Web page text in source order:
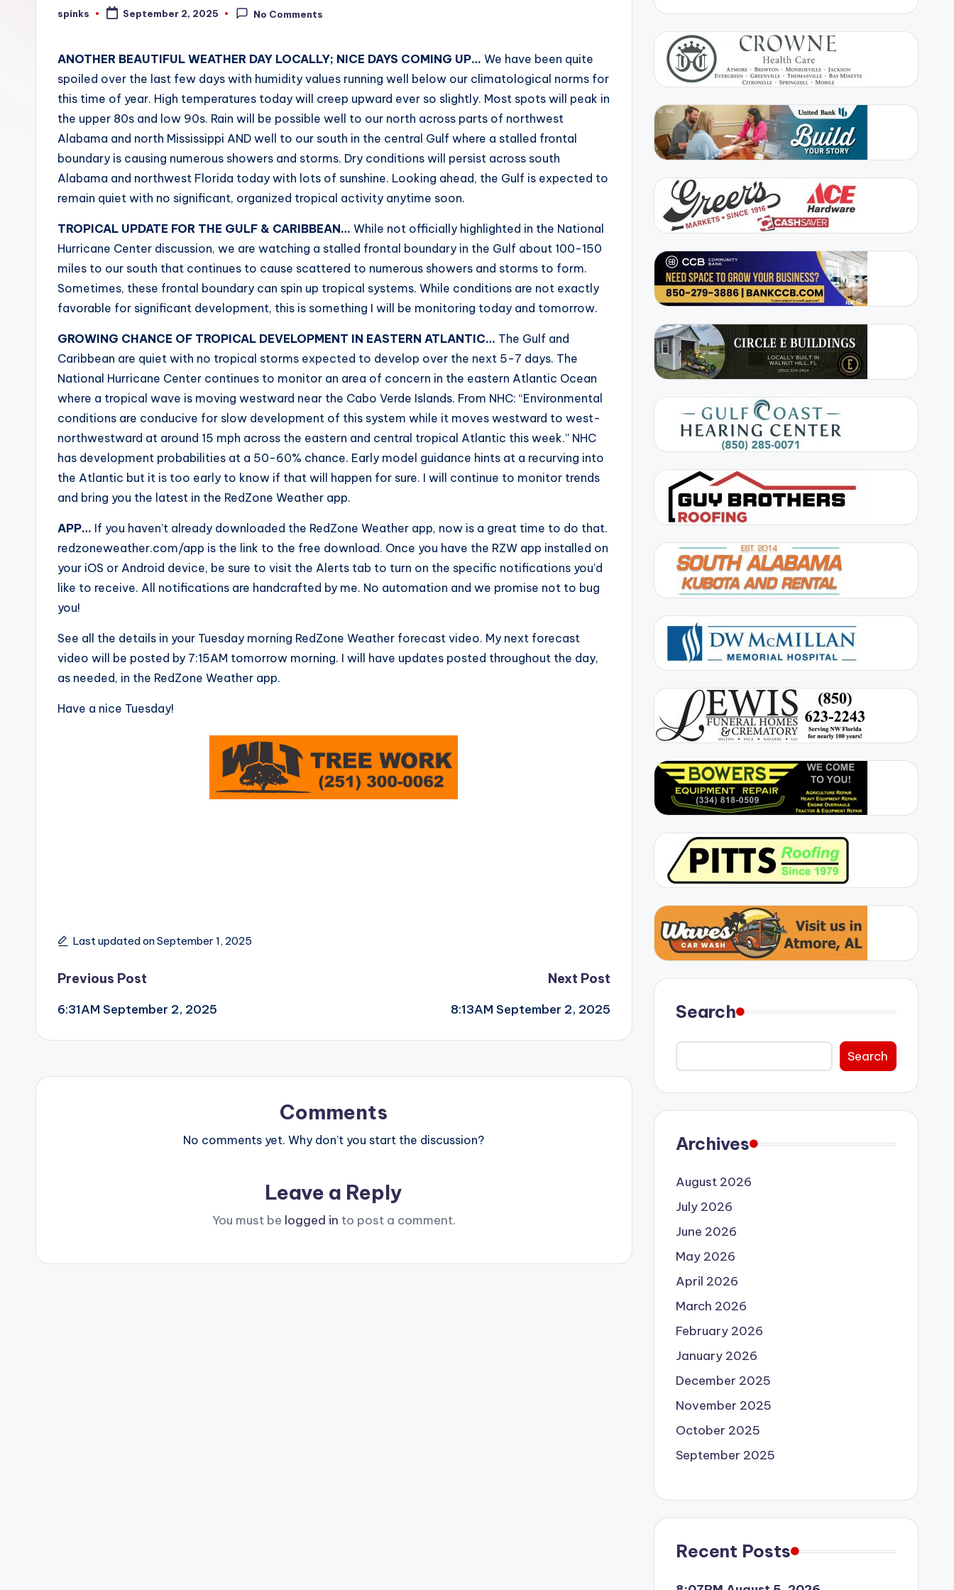
W
Posted
spinks September 2, 2025 No Comments
ANOTHER BEAUTIFUL WEATHER DAY LOCALLY; NICE DAYS COMING UP… We have been quite
spoiled over the last few days with humidity values running well below our climatological norms for
this time of year. High temperatures today will creep upward ever so slightly. Most spots will peak in
the upper 80s and low 90s. Rain will be possible well to our north across parts of northwest
Alabama and north Mississippi AND well to our south in the central Gulf where a stalled frontal
boundary is causing numerous showers and storms. Dry conditions will persist across south
Alabama and northwest Florida today with lots of sunshine. Looking ahead, the Gulf is expected to
remain quiet with no significant, organized tropical activity anytime soon.
TROPICAL UPDATE FOR THE GULF & CARIBBEAN… While not officially highlighted in the National
Hurricane Center discussion, we are watching a stalled frontal boundary in the Gulf about 100-150
miles to our south that continues to cause scattered to numerous showers and storms to form.
Sometimes, these frontal boundary can spin up tropical systems. While conditions are not exactly
favorable for significant development, this is something I will be monitoring today and tomorrow.
GROWING CHANCE OF TROPICAL DEVELOPMENT IN EASTERN ATLANTIC… The Gulf and
Caribbean are quiet with no tropical storms expected to develop over the next 5-7 days. The
National Hurricane Center continues to monitor an area of concern in the eastern Atlantic Ocean
where a tropical wave is moving westward near the Cabo Verde Islands. From NHC: “Environmental
conditions are conducive for slow development of this system while it moves westward to west-
northwestward at around 15 mph across the eastern and central tropical Atlantic this week.” NHC
has development probabilities at a 50-60% chance. Early model guidance hints at a recurving into
the Atlantic but it is too early to know if that will happen for sure. I will continue to monitor trends
and bring you the latest in the RedZone Weather app.
APP… If you haven’t already downloaded the RedZone Weather app, now is a great time to do that.
redzoneweather.com/app is the link to the free download. Once you have the RZW app installed on
your iOS or Android device, be sure to visit the Alerts tab to turn on the specific notifications you’d
like to receive. All notifications are handcrafted by me. No automation and we promise not to bug
you!
See all the details in your Tuesday morning RedZone Weather forecast video. My next forecast
video will be posted by 7:15AM tomorrow morning. I will have updates posted throughout the day,
as needed, in the RedZone Weather app.
Have a nice Tuesday!
Last updated on September 1, 2025
Post
navigation
Previous Post
6:31AM September 2, 2025
Next Post
8:13AM September 2, 2025
Comments
No comments yet. Why don’t you start the discussion?
Leave a Reply
You must be logged in to post a comment.
Search
Search
Archives
August 2026
July 2026
June 2026
May 2026
April 2026
March 2026
February 2026
January 2026
December 2025
November 2025
October 2025
September 2025
Recent Posts